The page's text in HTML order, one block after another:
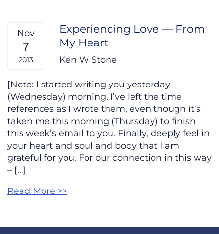
Nov
7
2013
Experiencing Love — From
My Heart
Ken W Stone
[Note: I started writing you yesterday
(Wednesday) morning. I’ve left the time
references as I wrote them, even though it’s
taken me this morning (Thursday) to finish
this week’s email to you. Finally, deeply feel in
your heart and soul and body that I am
grateful for you. For our connection in this way
– […]
Read More >>